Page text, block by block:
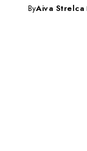
ByAiva Strelca